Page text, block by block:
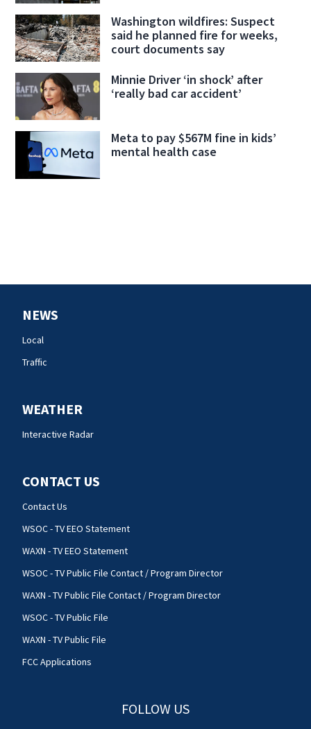
Washington wildfires: Suspect
said he planned fire for weeks,
court documents say
Minnie Driver ‘in shock’ after
‘really bad car accident’
Meta to pay $567M fine in kids’
mental health case
NEWS
Local
Traffic
WEATHER
Interactive Radar
CONTACT US
Contact Us
WSOC - TV EEO Statement
WAXN - TV EEO Statement
WSOC - TV Public File Contact / Program Director
WAXN - TV Public File Contact / Program Director
WSOC - TV Public File
WAXN - TV Public File
FCC Applications
FOLLOW US